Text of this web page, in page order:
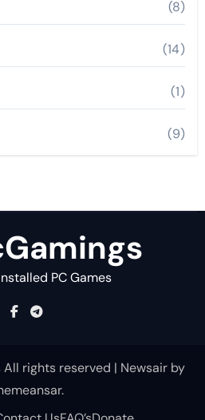
(8)
(14)
(1)
(9)
PC Games
rights reserved | Newsairby
.